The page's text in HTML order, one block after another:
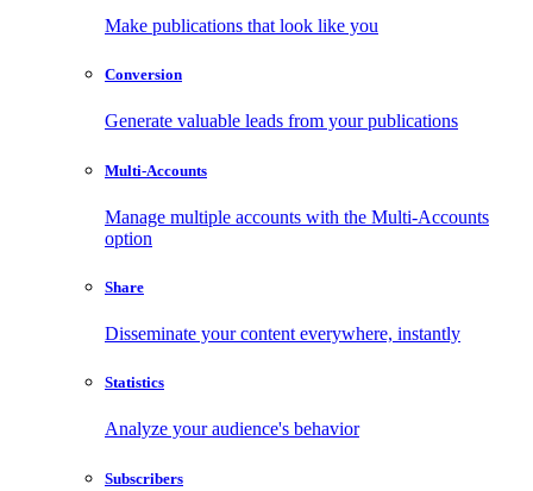
Make publications that look like you
Conversion
Generate valuable leads from your publications
Multi-Accounts
Manage multiple accounts with the Multi-Accounts
option
Share
Disseminate your content everywhere, instantly
Statistics
Analyze your audience's behavior
Subscribers